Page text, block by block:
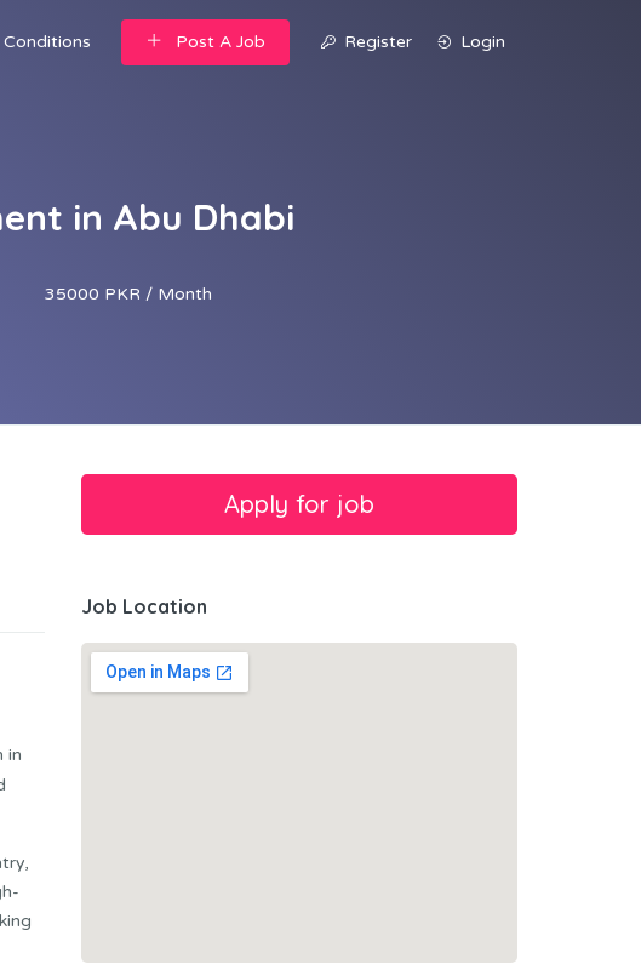
Post A Job Register Login
in Abu Dhabi
35000 PKR / Month
in
Job Location